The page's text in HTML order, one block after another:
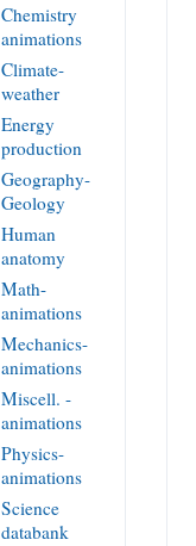
Chemistry
animations
Climate-
weather
Energy
production
Geography-
Geology
Human
anatomy
Math-
animations
Mechanics-
animations
Miscell. -
animations
Physics-
animations
Science
databank